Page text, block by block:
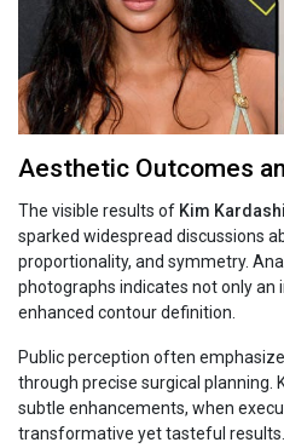
Aesthetic Outcomes
The visible results of Kim‍‌‍‍‌‍‌‍‍‌
sparked widespread discussions
proportionality, and symmetry.
photographs indicates not only an
enhanced contour definition.
Public perception often
through precise surgical planning.
subtle enhancements, when
transformative yet tasteful